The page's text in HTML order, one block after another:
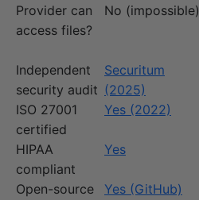
Provider can
access files?
No (impossible)
Independent
security audit
Securitum
(2025)
ISO 27001
certified
Yes (2022)
HIPAA
compliant
Yes
Open-source
Yes (GitHub)